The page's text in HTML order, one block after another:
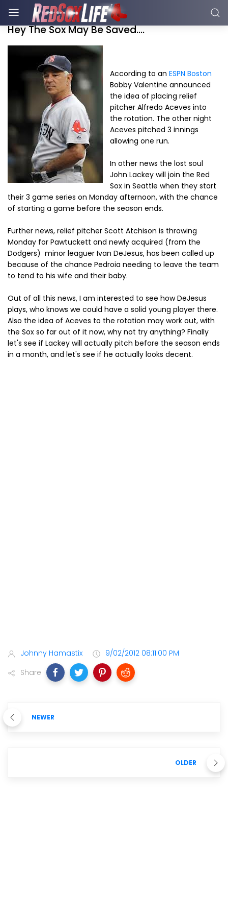
Hey The Sox May Be Saved....
According to an ESPN Boston
Bobby Valentine announced
the idea of placing relief
pitcher Alfredo Aceves into
the rotation. The other night
Aceves pitched 3 innings
allowing one run.
In other news the lost soul
John Lackey will join the Red
Sox in Seattle when they start
their 3 game series on Monday afternoon, with the chance
of starting a game before the season ends.
Further news, relief pitcher Scott Atchison is throwing
Monday for Pawtuckett and newly acquired (from the
Dodgers) minor leaguer Ivan DeJesus, has been called up
because of the chance Pedroia needing to leave the team
to tend to his wife and their baby.
Out of all this news, I am interested to see how DeJesus
plays, who knows we could have a solid young player there.
Also the idea of Aceves to the rotation may work out, with
the Sox so far out of it now, why not try anything? Finally
let's see if Lackey will actually pitch before the season ends
in a month, and let's see if he actually looks decent.
Johnny Hamastix
9/02/2012 08:11:00 PM
Share
NEWER
OLDER